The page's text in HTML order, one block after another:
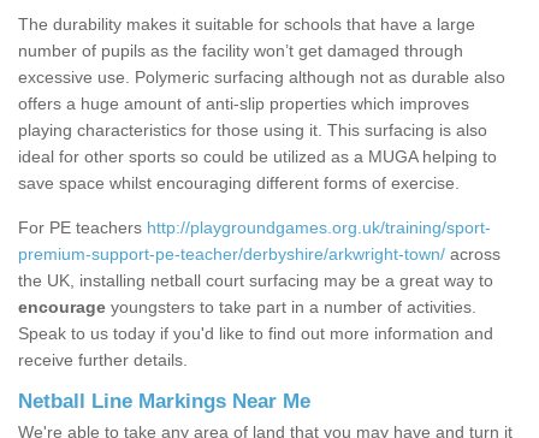
The durability makes it suitable for schools that have a large
number of pupils as the facility won’t get damaged through
excessive use. Polymeric surfacing although not as durable also
offers a huge amount of anti-slip properties which improves
playing characteristics for those using it. This surfacing is also
ideal for other sports so could be utilized as a MUGA helping to
save space whilst encouraging different forms of exercise.
For PE teachers http://playgroundgames.org.uk/training/sport-
premium-support-pe-teacher/derbyshire/arkwright-town/ across
the UK, installing netball court surfacing may be a great way to
encourage youngsters to take part in a number of activities.
Speak to us today if you'd like to find out more information and
receive further details.
Netball Line Markings Near Me
We're able to take any area of land that you may have and turn it